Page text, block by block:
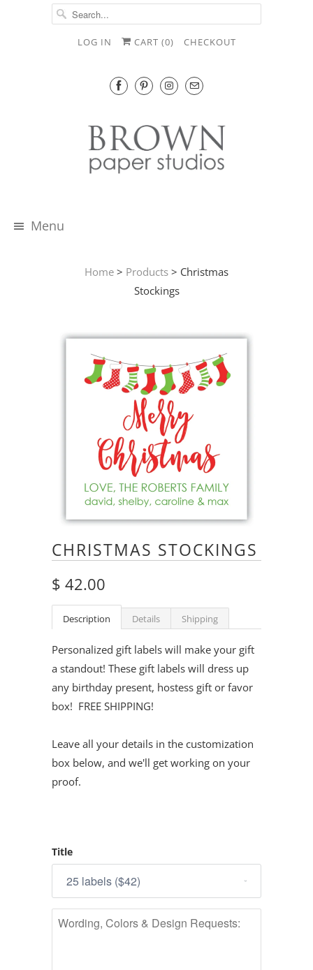
LOG IN CART (0) CHECKOUT
Menu
Home > Products > Christmas
Stockings
CHRISTMAS STOCKINGS
$ 42.00
Description Details Shipping
Personalized gift labels will make your gift
a standout! These gift labels will dress up
any birthday present, hostess gift or favor
box! FREE SHIPPING!
Leave all your details in the customization
box below, and we'll get working on your
proof.
Title